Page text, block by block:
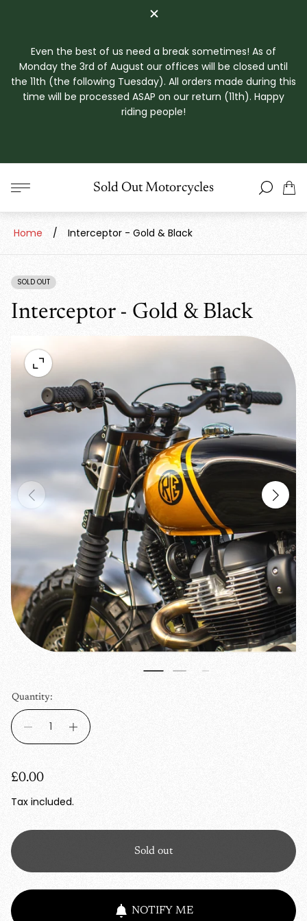
Even the best of us need a break sometimes! As of
Monday the 3rd of August our offices will be closed until
the 11th (the following Tuesday). All orders made during this
time will be processed ASAP on our return (11th). Happy
riding people!
Store
logo"
Sold Out Motorcycles
Cart
Home / Interceptor - Gold & Black
PRODUCT
SOLD OUT
Interceptor - Gold & Black
Quantity:
R
e
u
l
r
£0.00
Tax included.
Sold out
NOTIFY ME